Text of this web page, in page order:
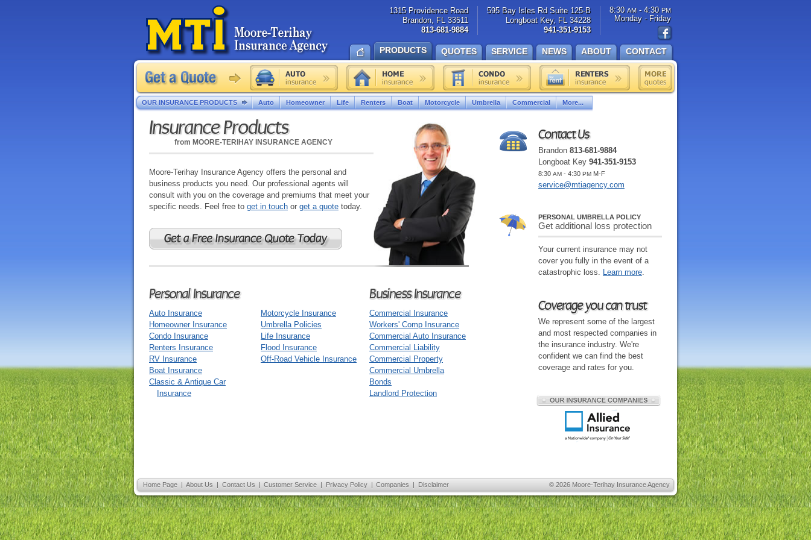
Insurance Products
from MOORE-TERIHAY INSURANCE AGENCY
Moore-Terihay Insurance Agency offers the personal and
business products you need. Our professional agents will
consult with you on the coverage and premiums that meet your
specific needs. Feel free to get in touch or get a quote today.
Personal Insurance
Auto Insurance
Homeowner Insurance
Condo Insurance
Renters Insurance
RV Insurance
Boat Insurance
Classic & Antique Car
Insurance
Motorcycle Insurance
Umbrella Policies
Life Insurance
Flood Insurance
Off-Road Vehicle Insurance
Business Insurance
Commercial Insurance
Workers' Comp Insurance
Commercial Auto Insurance
Commercial Liability
Commercial Property
Commercial Umbrella
Bonds
Landlord Protection
Contact Us
Brandon 813-681-9884
Longboat Key 941-351-9153
8:30 AM - 4:30 PM M-F
service@mtiagency.com
PERSONAL UMBRELLA POLICY
Get additional loss protection
Your current insurance may not
cover you fully in the event of a
catastrophic loss. Learn more.
Coverage you can trust
We represent some of the largest
and most respected companies in
the insurance industry. We're
confident we can find the best
coverage and rates for you.
Home Page | About Us | Contact Us | Customer Service | Privacy Policy | Companies | Disclaimer © 2026 Moore-Terihay Insurance Agency
1315 Providence Road
Brandon, FL 33511
813-681-9884
595 Bay Isles Rd Suite 125-B
Longboat Key, FL 34228
941-351-9153
8:30 AM- 4:30 PM
Monday - Friday
PRODUCTS QUOTES SERVICE NEWS ABOUT CONTACT
OUR INSURANCE PRODUCTS Auto Homeowner Life Renters Boat Motorcycle Umbrella Commercial More...